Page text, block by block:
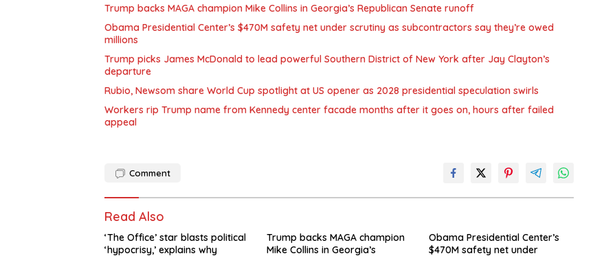
Trump backs MAGA champion Mike Collins in Georgia’s Republican Senate runoff
Obama Presidential Center’s $470M safety net under scrutiny as subcontractors say they’re owed
millions
Trump picks James McDonald to lead powerful Southern District of New York after Jay Clayton’s
departure
Rubio, Newsom share World Cup spotlight at US opener as 2028 presidential speculation swirls
Workers rip Trump name from Kennedy center facade months after it goes on, hours after failed
appeal
Comment
Read Also
‘The Office’ star blasts political
‘hypocrisy,’ explains why
Trump backs MAGA champion
Mike Collins in Georgia’s
Obama Presidential Center’s
$470M safety net under